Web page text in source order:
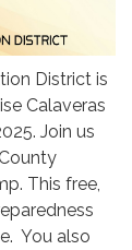
District is
Calaveras
Join us
This free,
You also